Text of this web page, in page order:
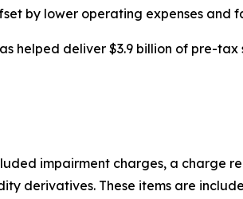
by lower operating expenses and
helped deliver $3.9 billion of pre-tax
impairment charges, a charge
derivatives. These items are